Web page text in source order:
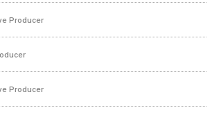
Producer
Producer